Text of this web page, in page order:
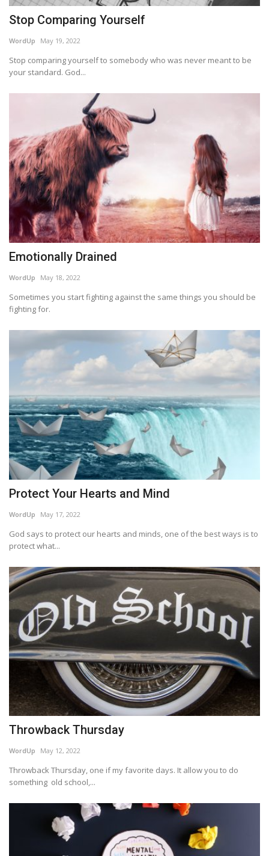
Stop Comparing Yourself
WordUp May 19, 2022
Stop comparing yourself to somebody who was never meant to be
your standard. God...
Emotionally Drained
WordUp May 18, 2022
Sometimes you start fighting against the same things you should be
fighting for.
Protect Your Hearts and Mind
WordUp May 17, 2022
God says to protect our hearts and minds, one of the best ways is to
protect what...
Throwback Thursday
WordUp May 12, 2022
Throwback Thursday, one if my favorite days. It allow you to do
something old school,...